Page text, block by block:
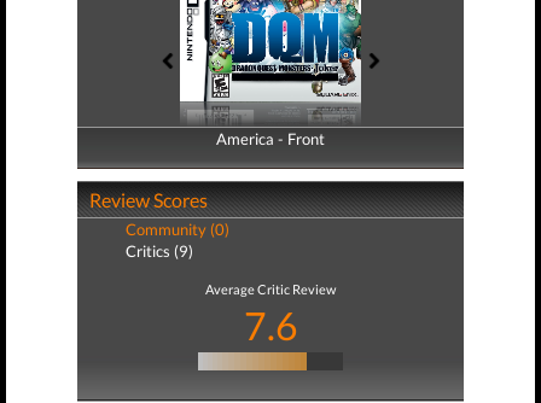
America - Front
America - Back
Review Scores
Community (0)
Critics (9)
Average Critic Review
7.6